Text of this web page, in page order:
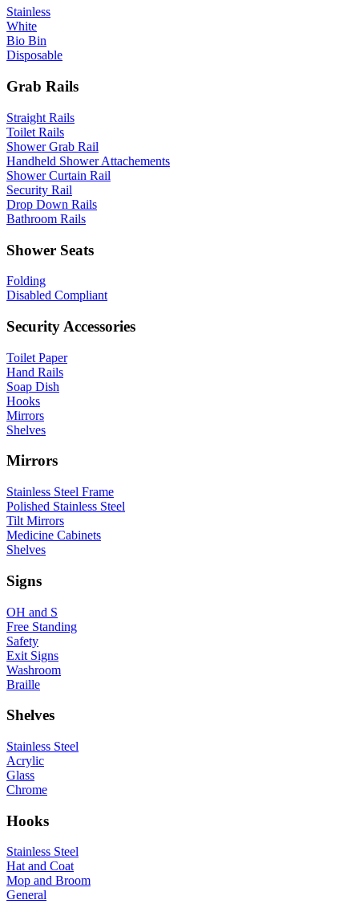
Stainless
White
Bio Bin
Disposable
Grab Rails
Straight Rails
Toilet Rails
Shower Grab Rail
Handheld Shower Attachements
Shower Curtain Rail
Security Rail
Drop Down Rails
Bathroom Rails
Shower Seats
Folding
Disabled Compliant
Security Accessories
Toilet Paper
Hand Rails
Soap Dish
Hooks
Mirrors
Shelves
Mirrors
Stainless Steel Frame
Polished Stainless Steel
Tilt Mirrors
Medicine Cabinets
Shelves
Signs
OH and S
Free Standing
Safety
Exit Signs
Washroom
Braille
Shelves
Stainless Steel
Acrylic
Glass
Chrome
Hooks
Stainless Steel
Hat and Coat
Mop and Broom
General